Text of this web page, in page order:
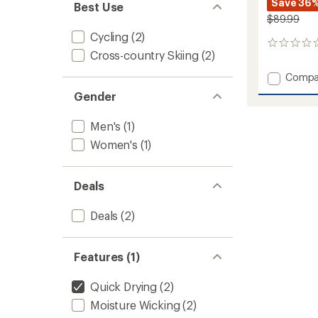
Best Use
Cycling (2)
Cross-country Skiing (2)
Gender
Men's (1)
Women's (1)
Deals
Deals (2)
Features (1)
Quick Drying (2)
Moisture Wicking (2)
Save
$89.99
0
Add